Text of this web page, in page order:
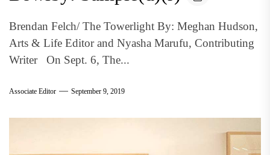
Brendan Felch/ The Towerlight By: Meghan Hudson,
Arts & Life Editor and Nyasha Marufu, Contributing
Writer On Sept. 6, The...
Associate Editor September 9, 2019